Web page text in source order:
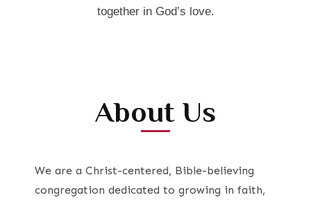
together in God’s love.
About Us
We are a Christ-centered, Bible-believing
congregation dedicated to growing in faith,